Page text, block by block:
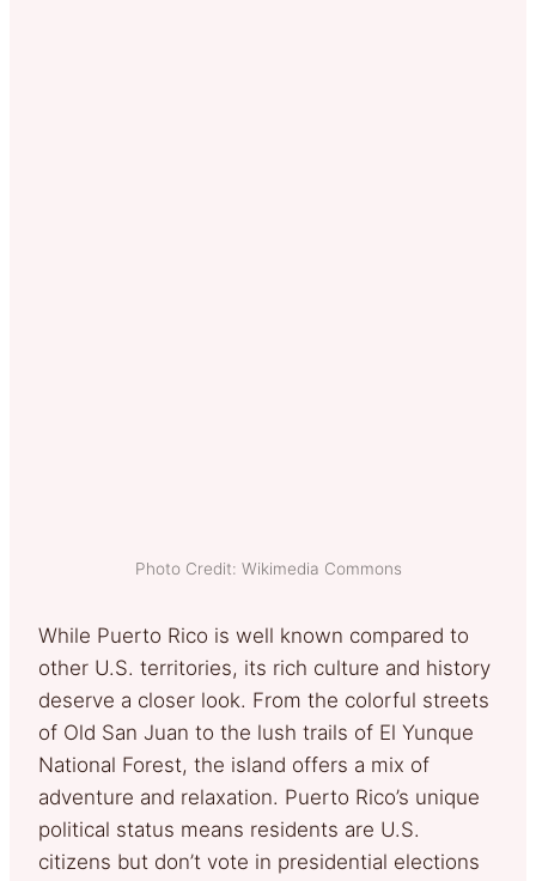
Photo Credit: Wikimedia Commons
While Puerto Rico is well known compared to
other U.S. territories, its rich culture and history
deserve a closer look. From the colorful streets
of Old San Juan to the lush trails of El Yunque
National Forest, the island offers a mix of
adventure and relaxation. Puerto Rico’s unique
political status means residents are U.S.
citizens but don’t vote in presidential elections